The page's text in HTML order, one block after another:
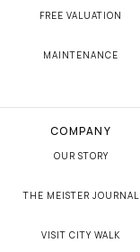
FREE VALUATION
MAINTENANCE
COMPANY
OUR STORY
THE MEISTER JOURNAL
VISIT CITY WALK